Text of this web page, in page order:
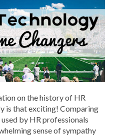
on the history of HR
is that exciting! Comparing
by HR professionals
sense of sympathy